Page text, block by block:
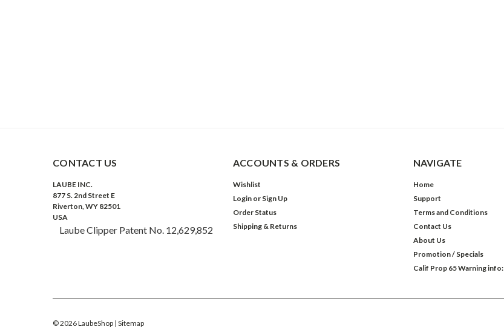
CONTACT US
LAUBE INC.
877 S. 2nd Street E
Riverton, WY 82501
USA
Laube Clipper Patent No. 12,629,852
ACCOUNTS & ORDERS
Wishlist
Login or Sign Up
Order Status
Shipping & Returns
NAVIGATE
Home
Support
Terms and Conditions
Contact Us
About Us
Promotion / Specials
Calif Prop 65 Warning info:
©2026LaubeShop | Sitemap